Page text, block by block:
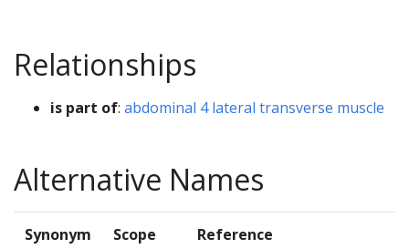
Relationships
is part of: abdominal 4 lateral transverse muscle
Alternative Names
Synonym Scope Reference